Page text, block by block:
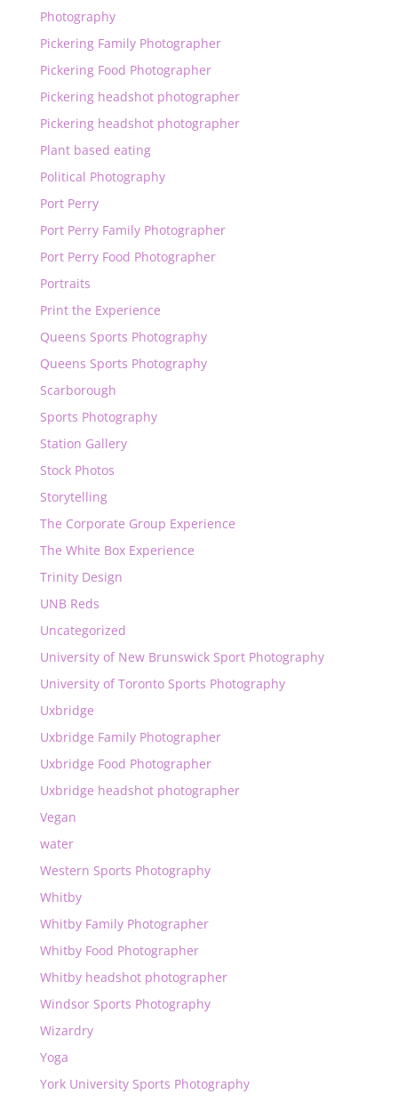
Photography
Pickering Family Photographer
Pickering Food Photographer
Pickering headshot photographer
Pickering headshot photographer
Plant based eating
Political Photography
Port Perry
Port Perry Family Photographer
Port Perry Food Photographer
Portraits
Print the Experience
Queens Sports Photography
Queens Sports Photography
Scarborough
Sports Photography
Station Gallery
Stock Photos
Storytelling
The Corporate Group Experience
The White Box Experience
Trinity Design
UNB Reds
Uncategorized
University of New Brunswick Sport Photography
University of Toronto Sports Photography
Uxbridge
Uxbridge Family Photographer
Uxbridge Food Photographer
Uxbridge headshot photographer
Vegan
water
Western Sports Photography
Whitby
Whitby Family Photographer
Whitby Food Photographer
Whitby headshot photographer
Windsor Sports Photography
Wizardry
Yoga
York University Sports Photography